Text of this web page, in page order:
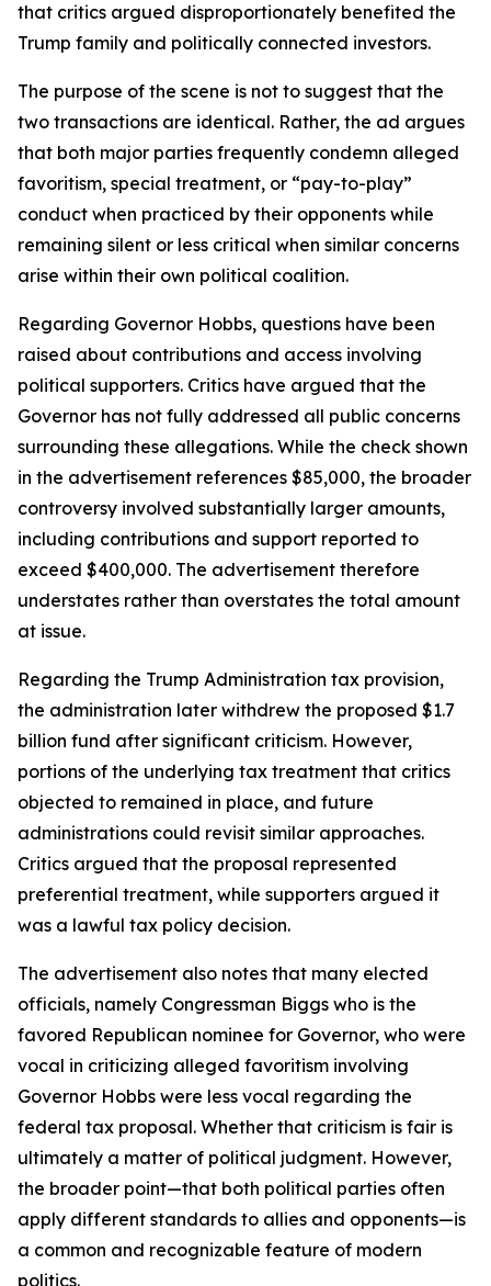
that critics argued disproportionately benefited the
Trump family and politically connected investors.
The purpose of the scene is not to suggest that the
two transactions are identical. Rather, the ad argues
that both major parties frequently condemn alleged
favoritism, special treatment, or “pay-to-play”
conduct when practiced by their opponents while
remaining silent or less critical when similar concerns
arise within their own political coalition.
Regarding Governor Hobbs, questions have been
raised about contributions and access involving
political supporters. Critics have argued that the
Governor has not fully addressed all public concerns
surrounding these allegations. While the check shown
in the advertisement references $85,000, the broader
controversy involved substantially larger amounts,
including contributions and support reported to
exceed $400,000. The advertisement therefore
understates rather than overstates the total amount
at issue.
Regarding the Trump Administration tax provision,
the administration later withdrew the proposed $1.7
billion fund after significant criticism. However,
portions of the underlying tax treatment that critics
objected to remained in place, and future
administrations could revisit similar approaches.
Critics argued that the proposal represented
preferential treatment, while supporters argued it
was a lawful tax policy decision.
The advertisement also notes that many elected
officials, namely Congressman Biggs who is the
favored Republican nominee for Governor, who were
vocal in criticizing alleged favoritism involving
Governor Hobbs were less vocal regarding the
federal tax proposal. Whether that criticism is fair is
ultimately a matter of political judgment. However,
the broader point—that both political parties often
apply different standards to allies and opponents—is
a common and recognizable feature of modern
politics.